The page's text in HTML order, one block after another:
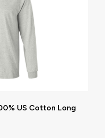
US Cotton Long